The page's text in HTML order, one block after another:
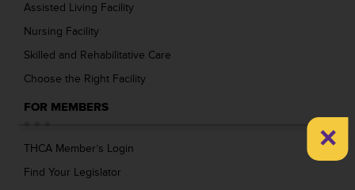
Assisted Living Facility
Nursing Facility
Skilled and Rehabilitative Care
Choose the Right Facility
FOR MEMBERS
THCA Member’s Login
Find Your Legislator
×